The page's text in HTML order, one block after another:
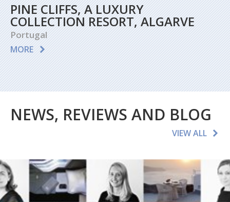
PINE CLIFFS, A LUXURY
COLLECTION RESORT, ALGARVE
Portugal
MORE
NEWS, REVIEWS AND BLOG
VIEW ALL